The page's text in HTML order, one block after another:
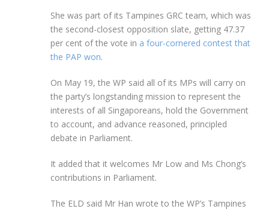
She was part of its Tampines GRC team, which was
the second-closest opposition slate, getting 47.37
per cent of the vote in a four-cornered contest that
the PAP won.
On May 19, the WP said all of its MPs will carry on
the party’s longstanding mission to represent the
interests of all Singaporeans, hold the Government
to account, and advance reasoned, principled
debate in Parliament.
It added that it welcomes Mr Low and Ms Chong’s
contributions in Parliament.
The ELD said Mr Han wrote to the WP’s Tampines